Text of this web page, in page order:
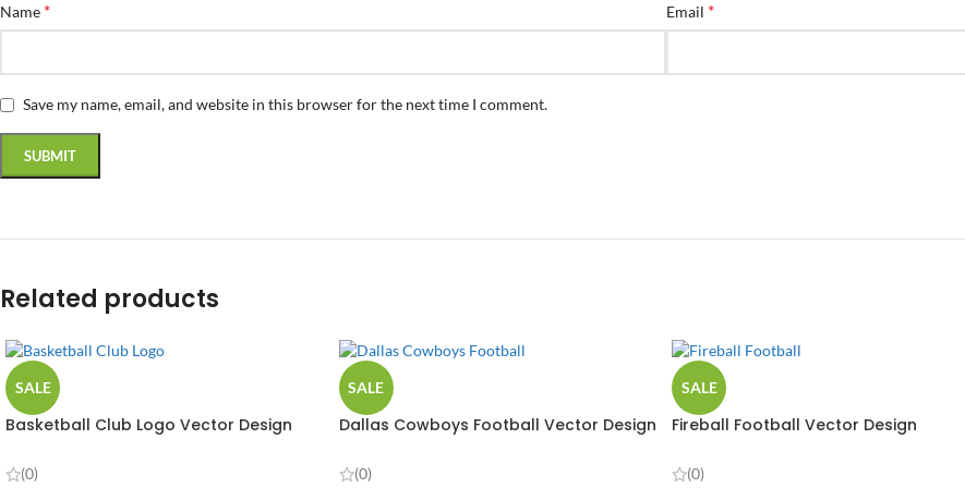
Name * Email *
Save my name, email, and website in this browser for the next time I comment.
Related products
SALE
Basketball Club Logo Vector Design
(0)
SALE
Dallas Cowboys Football Vector Design
(0)
SALE
Fireball Football Vector Design
(0)